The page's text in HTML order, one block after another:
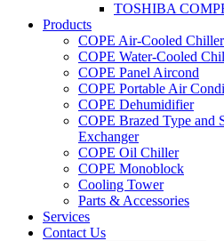
TOSHIBA
Products
COPE Air-Cooled
COPE Water-Cooled
COPE Panel Aircond
COPE Portable Air
COPE Dehumidifier
COPE Brazed Type and
Exchanger
COPE Oil Chiller
COPE Monoblock
Cooling Tower
Parts & Accessories
Services
Contact Us